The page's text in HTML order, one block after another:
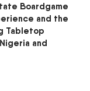
Boardgame
and the
Tabletop
and